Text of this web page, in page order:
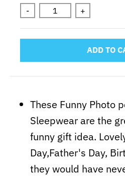
- +
ADD TO
These Funny Photo
Sleepwear are the
funny gift idea.
Day,Father's Day,
they would have